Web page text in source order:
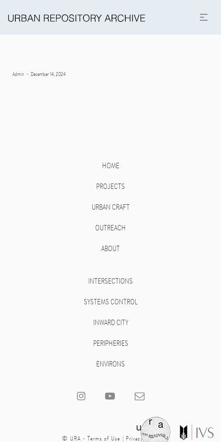
ByAdmin
Posted
December 14, 2024
HOME
PROJECTS
URBAN CRAFT
OUTREACH
ABOUT
INTERSECTIONS
SYSTEMS CONTROL
INWARD CITY
PERIPHERIES
ENVIRONS
© URA - Terms of Use | Privacy Policy